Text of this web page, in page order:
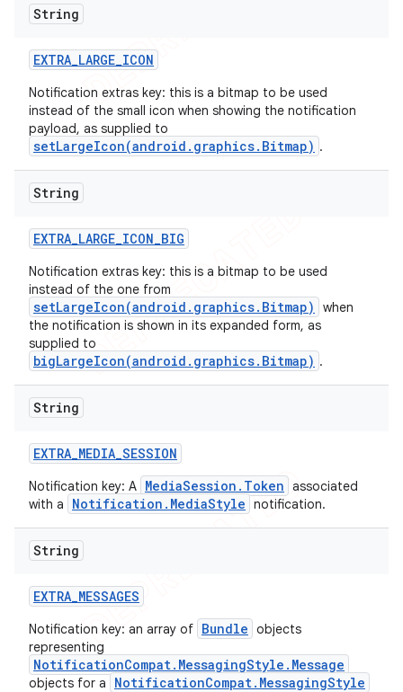
String
EXTRA_LARGE_ICON
Notification extras key: this is a bitmap to be used
instead of the small icon when showing the notification
payload, as supplied to
setLargeIcon(android.graphics.Bitmap) .
String
EXTRA_LARGE_ICON_BIG
Notification extras key: this is a bitmap to be used
instead of the one from
setLargeIcon(android.graphics.Bitmap)
when
the notification is shown in its expanded form, as
supplied to
bigLargeIcon(android.graphics.Bitmap) .
String
EXTRA_MEDIA_SESSION
Notification key: A MediaSession.Token associated
with a
Notification.MediaStyle notification.
String
EXTRA_MESSAGES
Notification key: an array of Bundle objects
representing
NotificationCompat.MessagingStyle.Message
objects for a NotificationCompat.MessagingStyle